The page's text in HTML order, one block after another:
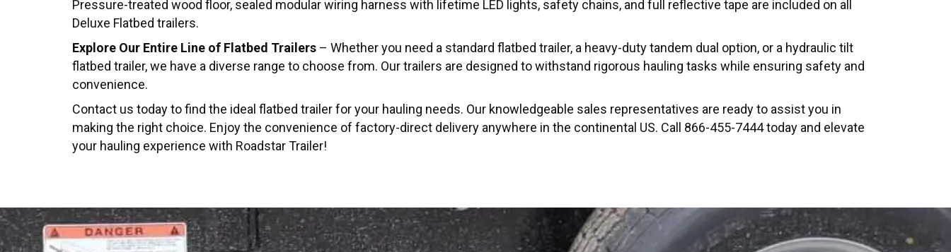
Pressure-treated wood floor, sealed modular wiring harness with lifetime LED lights, safety chains, and full reflective tape are included on all
Deluxe Flatbed trailers.
Explore Our Entire Line of Flatbed Trailers – Whether you need a standard flatbed trailer, a heavy-duty tandem dual option, or a hydraulic tilt
flatbed trailer, we have a diverse range to choose from. Our trailers are designed to withstand rigorous hauling tasks while ensuring safety and
convenience.
Contact us today to find the ideal flatbed trailer for your hauling needs. Our knowledgeable sales representatives are ready to assist you in
making the right choice. Enjoy the convenience of factory-direct delivery anywhere in the continental US. Call 866-455-7444 today and elevate
your hauling experience with Roadstar Trailer!